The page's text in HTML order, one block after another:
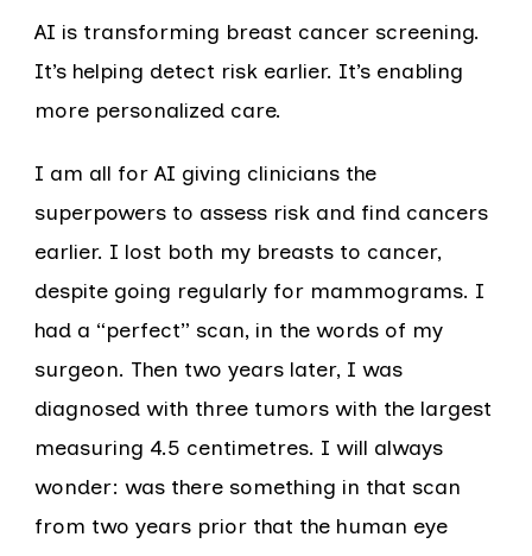
AI is transforming breast cancer screening.
It’s helping detect risk earlier. It’s enabling
more personalized care.
I am all for AI giving clinicians the
superpowers to assess risk and find cancers
earlier. I lost both my breasts to cancer,
despite going regularly for mammograms. I
had a “perfect” scan, in the words of my
surgeon. Then two years later, I was
diagnosed with three tumors with the largest
measuring 4.5 centimetres. I will always
wonder: was there something in that scan
from two years prior that the human eye